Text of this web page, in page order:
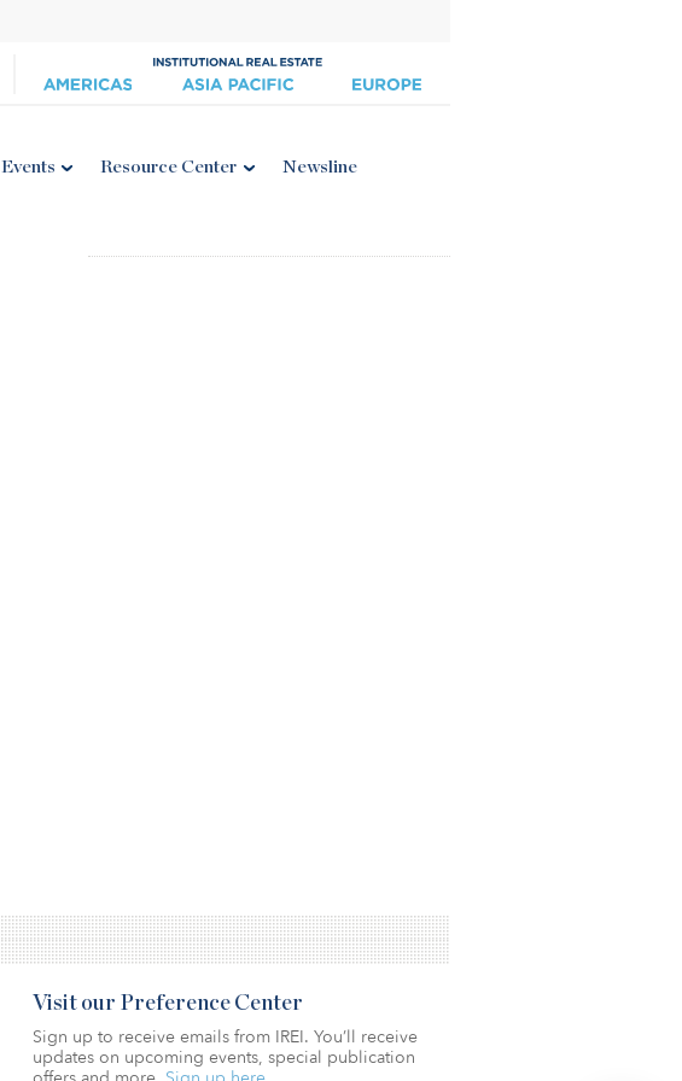
Events Resource Center Newsline
Visit our Preference Center
Sign up to receive emails from IREI. You’ll receive
updates on upcoming events, special publication